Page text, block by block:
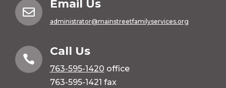

Email Us
administrator@mainstreetfamilyservices.org

Call Us
763-595-1420 office
763-595-1421 fax